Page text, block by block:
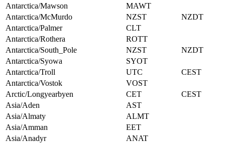
Antarctica/Mawson
MAWT
Antarctica/McMurdo
NZST
NZDT
Antarctica/Palmer
CLT
Antarctica/Rothera
ROTT
Antarctica/South_Pole
NZST
NZDT
Antarctica/Syowa
SYOT
Antarctica/Troll
UTC
CEST
Antarctica/Vostok
VOST
Arctic/Longyearbyen
CET
CEST
Asia/Aden
AST
Asia/Almaty
ALMT
Asia/Amman
EET
Asia/Anadyr
ANAT